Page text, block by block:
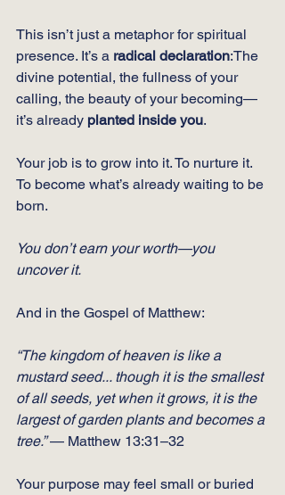
This isn’t just a metaphor for spiritual
presence. It’s a radical declaration:The
divine potential, the fullness of your
calling, the beauty of your becoming—
it’s already planted inside you.
Your job is to grow into it. To nurture it.
To become what’s already waiting to be
born.
You don’t earn your worth—you
uncover it.
And in the Gospel of Matthew:
“The kingdom of heaven is like a
mustard seed... though it is the smallest
of all seeds, yet when it grows, it is the
largest of garden plants and becomes a
tree.” — Matthew 13:31–32
Your purpose may feel small or buried